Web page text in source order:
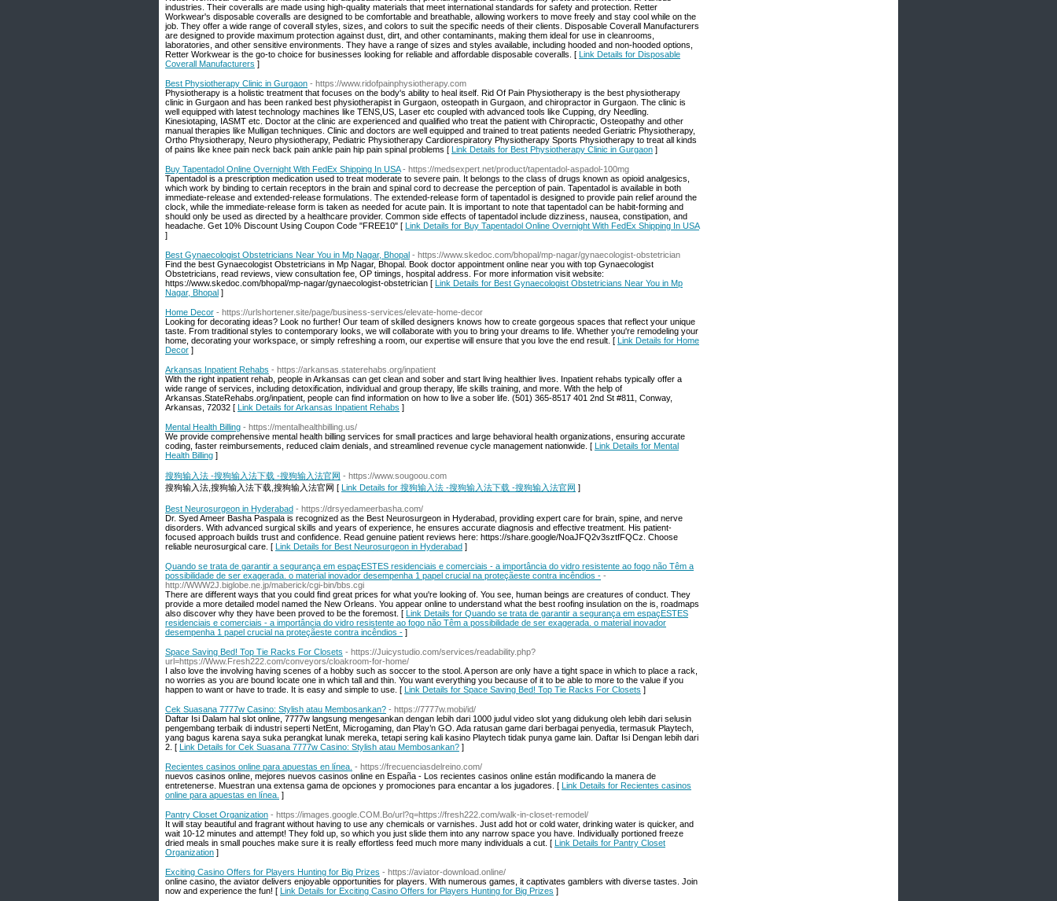
industries. Their coveralls are made using high-quality materials that meet international standards for safety and protection. Retter
Workwear's disposable coveralls are designed to be comfortable and breathable, allowing workers to move freely and stay cool while on the
job. They offer a wide range of coverall styles, sizes, and colors to suit the specific needs of their clients. Disposable Coverall Manufacturers
are designed to provide maximum protection against dust, dirt, and other contaminants, making them ideal for use in cleanrooms,
laboratories, and other sensitive environments. They have a range of sizes and styles available, including hooded and non-hooded options,
Retter Workwear is the go-to choice for businesses looking for reliable and affordable disposable coveralls. [ Link Details for Disposable
Coverall Manufacturers ]
Best Physiotherapy Clinic in Gurgaon - https://www.ridofpainphysiotherapy.com
Physiotherapy is a holistic treatment that focuses on the body's ability to heal itself. Rid Of Pain Physiotherapy is the best physiotherapy
clinic in Gurgaon and has been ranked best physiotherapist in Gurgaon, osteopath in Gurgaon, and chiropractor in Gurgaon. The clinic is
well equipped with latest technology machines like TENS,US, Laser etc coupled with advanced tools like Cupping, dry Needling.
Kinesiotaping, IASMT etc. Doctor at the clinic are experienced and qualified who treat the patient with Chiropractic, Osteopathy and other
manual therapies like Mulligan techniques. Clinic and doctors are well equipped and trained to treat patients needed Geriatric Physiotherapy,
Ortho Physiotherapy, Neuro physiotherapy, Pediatric Physiotherapy Cardiorespiratory Physiotherapy Sports Physiotherapy to treat all kinds
of pains like knee pain neck back pain ankle pain hip pain spinal problems [ Link Details for Best Physiotherapy Clinic in Gurgaon ]
Buy Tapentadol Online Overnight With FedEx Shipping In USA - https://medsexpert.net/product/tapentadol-aspadol-100mg
Tapentadol is a prescription medication used to treat moderate to severe pain. It belongs to the class of drugs known as opioid analgesics,
which work by binding to certain receptors in the brain and spinal cord to decrease the perception of pain. Tapentadol is available in both
immediate-release and extended-release formulations. The extended-release form of tapentadol is designed to provide pain relief around the
clock, while the immediate-release form is taken as needed for acute pain. It is important to note that tapentadol can be habit-forming and
should only be used as directed by a healthcare provider. Common side effects of tapentadol include dizziness, nausea, constipation, and
headache. Get 10% Discount Using Coupon Code "FREE10" [ Link Details for Buy Tapentadol Online Overnight With FedEx Shipping In USA
]
Best Gynaecologist Obstetricians Near You in Mp Nagar, Bhopal - https://www.skedoc.com/bhopal/mp-nagar/gynaecologist-obstetrician
Find the best Gynaecologist Obstetricians in Mp Nagar, Bhopal. Book doctor appointment online near you with top Gynaecologist
Obstetricians, read reviews, view consultation fee, OP timings, hospital address. For more information visit website:
https://www.skedoc.com/bhopal/mp-nagar/gynaecologist-obstetrician [ Link Details for Best Gynaecologist Obstetricians Near You in Mp
Nagar, Bhopal ]
Home Decor - https://urlshortener.site/page/business-services/elevate-home-decor
Looking for decorating ideas? Look no further! Our team of skilled designers knows how to create gorgeous spaces that reflect your unique
taste. From traditional styles to contemporary looks, we will collaborate with you to bring your dreams to life. Whether you're remodeling your
home, decorating your workspace, or simply refreshing a room, our expertise will ensure that you love the end result. [ Link Details for Home
Decor ]
Arkansas Inpatient Rehabs - https://arkansas.staterehabs.org/inpatient
With the right inpatient rehab, people in Arkansas can get clean and sober and start living healthier lives. Inpatient rehabs typically offer a
wide range of services, including detoxification, individual and group therapy, life skills training, and more. With the help of
Arkansas.StateRehabs.org/inpatient, people can find information on how to live a sober life. (501) 365-8517 401 2nd St #811, Conway,
Arkansas, 72032 [ Link Details for Arkansas Inpatient Rehabs ]
Mental Health Billing - https://mentalhealthbilling.us/
We provide comprehensive mental health billing services for small practices and large behavioral health organizations, ensuring accurate
coding, faster reimbursements, reduced claim denials, and streamlined revenue cycle management nationwide. [ Link Details for Mental
Health Billing ]
搜狗输入法 -搜狗输入法下载 -搜狗输入法官网 - https://www.sougoou.com
搜狗输入法,搜狗输入法下载,搜狗输入法官网 [ Link Details for 搜狗输入法 -搜狗输入法下载 -搜狗输入法官网 ]
Best Neurosurgeon in Hyderabad - https://drsyedameerbasha.com/
Dr. Syed Ameer Basha Paspala is recognized as the Best Neurosurgeon in Hyderabad, providing expert care for brain, spine, and nerve
disorders. With advanced surgical skills and years of experience, he ensures accurate diagnosis and effective treatment. His patient-
focused approach builds trust and confidence. Read genuine patient reviews here: https://share.google/NoaJFQ2v3sztfFQCz. Choose
reliable neurosurgical care. [ Link Details for Best Neurosurgeon in Hyderabad ]
Quando se trata de garantir a segurança em espaçESTES residenciais e comerciais - a importância do vidro resistente ao fogo não Têm a
possibilidade de ser exagerada. o material inovador desempenha 1 papel crucial na proteçãeste contra incêndios - -
http://WWW2J.biglobe.ne.jp/maberick/cgi-bin/bbs.cgi
There are different ways that you could find great prices for what you're looking of. You see, human beings are creatures of conduct. They
provide a more detailed model named the New Orleans. You appear online to understand what the best roofing insulation on the is, roadmaps
also discover why they have been proved to be the foremost. [ Link Details for Quando se trata de garantir a segurança em espaçESTES
residenciais e comerciais - a importância do vidro resistente ao fogo não Têm a possibilidade de ser exagerada. o material inovador
desempenha 1 papel crucial na proteçãeste contra incêndios - ]
Space Saving Bed! Top Tie Racks For Closets - https://Juicystudio.com/services/readability.php?
url=https://Www.Fresh222.com/conveyors/cloakroom-for-home/
I also love the involving having scenes of a hobby such as soccer to the stool. A person are only have a tight space in which to place a rack,
no worries as you are bound locate one in which tall and thin. You want everything you because of it to be able to more to the value if you
happen to want or have to trade. It is easy and simple to use. [ Link Details for Space Saving Bed! Top Tie Racks For Closets ]
Cek Suasana 7777w Casino: Stylish atau Membosankan? - https://7777w.mobi/id/
Daftar Isi Dalam hal slot online, 7777w langsung mengesankan dengan lebih dari 1000 judul video slot yang didukung oleh lebih dari selusin
pengembang terbaik di industri seperti NetEnt, Microgaming, dan Play’n GO. Ada ratusan game dari berbagai penyedia, termasuk Playtech,
yang bagus karena saya suka perangkat lunak mereka, tetapi sering kali kasino Playtech tidak punya game lain. Daftar Isi Dengan lebih dari
2. [ Link Details for Cek Suasana 7777w Casino: Stylish atau Membosankan? ]
Recientes casinos online para apuestas en línea. - https://frecuenciasdelreino.com/
nuevos casinos online, mejores nuevos casinos online en España - Los recientes casinos online están modificando la manera de
entretenerse. Muestran una extensa gama de opciones y promociones para encantar a los jugadores. [ Link Details for Recientes casinos
online para apuestas en línea. ]
Pantry Closet Organization - https://images.google.COM.Bo/url?q=https://fresh222.com/walk-in-closet-remodel/
It will stay beautiful and fragrant without having to use any chemicals or varnishes. Just add hot or cold water, drinking water is quicker, and
wait 10-12 minutes and attempt! They fold up, so which you just slide them into any narrow space you have. Individually portioned freeze
dried meals in small pouches make sure it is really effortless feed much more many individuals a cut. [ Link Details for Pantry Closet
Organization ]
Exciting Casino Offers for Players Hunting for Big Prizes - https://aviator-download.online/
online casino, the aviator delivers enjoyable opportunities for players. With numerous games, it captivates gamblers with diverse tastes. Join
now and experience the fun! [ Link Details for Exciting Casino Offers for Players Hunting for Big Prizes ]